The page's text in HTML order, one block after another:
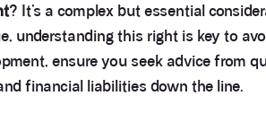
? It’s a complex but essential
understanding this right is key to
ensure you seek advice from
financial liabilities down the line.